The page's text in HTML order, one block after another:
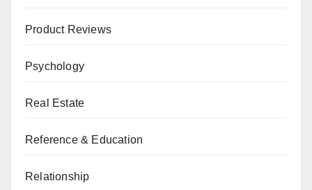
Product Reviews
Psychology
Real Estate
Reference & Education
Relationship